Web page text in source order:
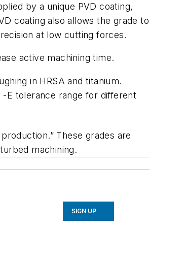
by a unique PVD coating,
coating also allows the grade to
at low cutting forces.
active machining time.
in HRSA and titanium.
E tolerance range for different
These grades are
machining.
SIGN UP